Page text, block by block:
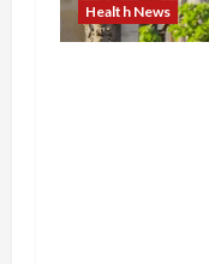
Health News